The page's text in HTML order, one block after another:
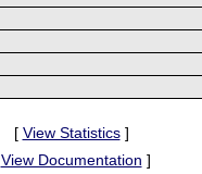
[ View Statistics]
View Documentation ]